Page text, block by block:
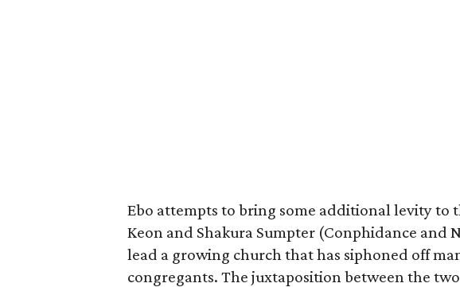
Ebo attempts to bring some additional levity to
Keon and Shakura Sumpter (Conphidance and
lead a growing church that has siphoned off
congregants. The juxtaposition between the